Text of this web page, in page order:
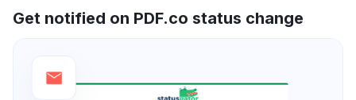
Get notified on PDF.co status change